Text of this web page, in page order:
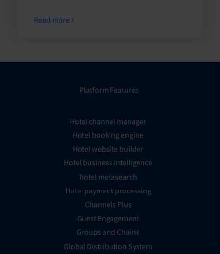
Read more
Platform Features
Hotel channel manager
Hotel booking engine
Hotel website builder
Hotel business intelligence
Hotel metasearch
Hotel payment processing
Channels Plus
Guest Engagement
Groups and Chains
Global Distribution System